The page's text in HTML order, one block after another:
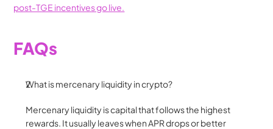
post-TGE incentives go live.
FAQs
What is mercenary liquidity in crypto?
Mercenary liquidity is capital that follows the highest
rewards. It usually leaves when APR drops or better